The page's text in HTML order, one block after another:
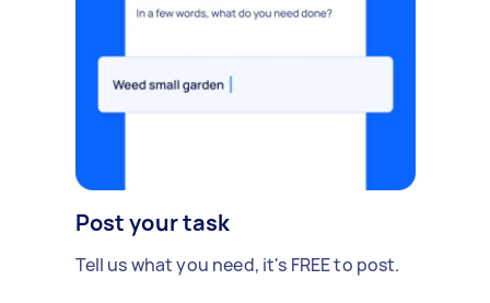
Post your task
Tell us what you need, it's FREE to post.